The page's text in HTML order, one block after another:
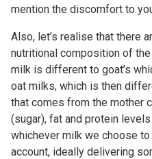
mention the discomfort to
Also, let’s realise that there
nutritional composition of
milk is different to goat’s
oat milks, which is then
that comes from the mother
(sugar), fat and protein
whichever milk we choose
account, ideally delivering